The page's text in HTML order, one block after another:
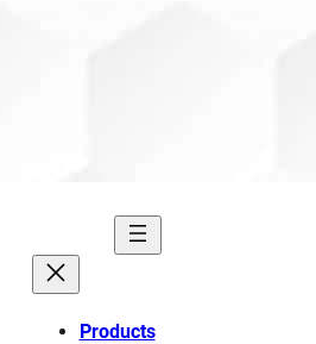
Products